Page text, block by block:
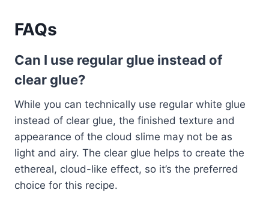
FAQs
Can I use regular glue instead of
clear glue?
While you can technically use regular white glue
instead of clear glue, the finished texture and
appearance of the cloud slime may not be as
light and airy. The clear glue helps to create the
ethereal, cloud-like effect, so it’s the preferred
choice for this recipe.